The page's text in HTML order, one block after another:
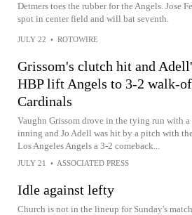
Detmers toes the rubber for the Angels. Jose
spot in center field and will bat seventh.
JULY 22 • ROTOWIRE
Grissom's clutch hit and
HBP lift Angels to 3-2 walk-
Cardinals
Vaughn Grissom drove in the tying run with
inning and Jo Adell was hit by a pitch with
Los Angeles Angels a 3-2 comeback...
JULY 21 • ASSOCIATED PRESS
Idle against lefty
Church is not in the lineup for Sunday's